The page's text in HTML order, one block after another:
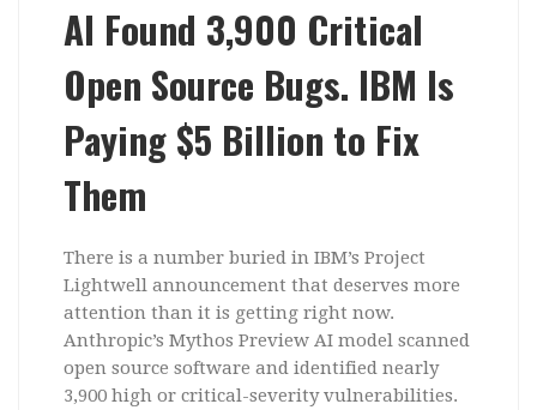
AI Found 3,900 Critical
Open Source Bugs. IBM Is
Paying $5 Billion to Fix
Them
There is a number buried in IBM’s Project
Lightwell announcement that deserves more
attention than it is getting right now.
Anthropic’s Mythos Preview AI model scanned
open source software and identified nearly
3,900 high or critical-severity vulnerabilities.